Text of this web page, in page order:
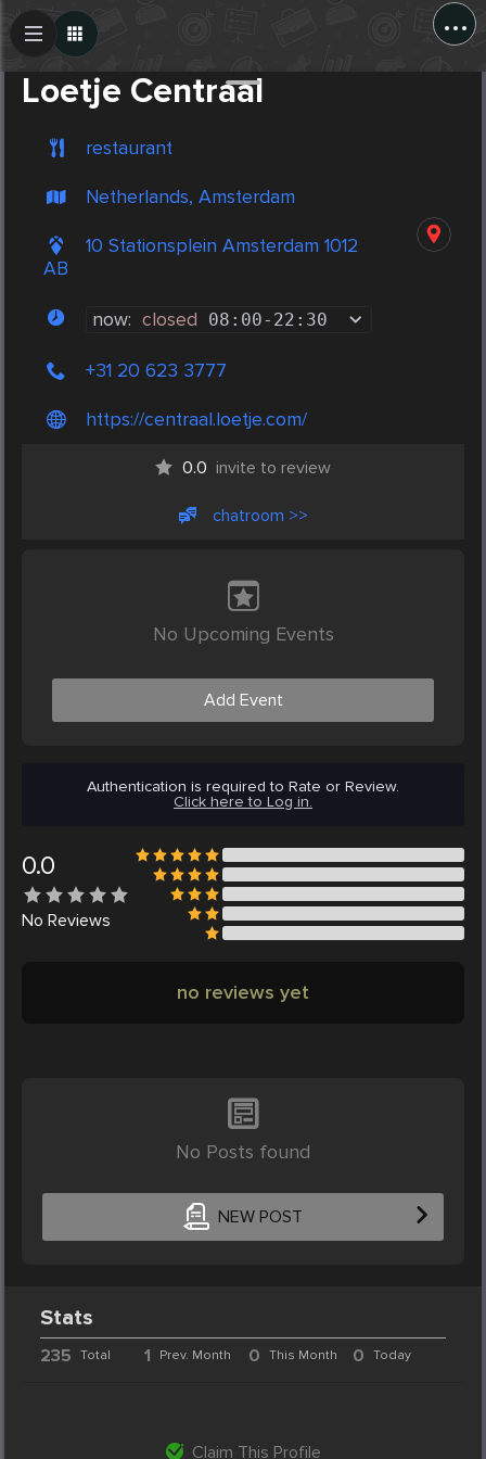
...
Loetje Centraal
restaurant
Netherlands, Amsterdam
10 Stationsplein Amsterdam 1012
AB
now: closed 08:00- 22:30
+31 20 623 3777
https://centraal.loetje.com/
0.0 invite to review
chatroom >>
No Upcoming Events
Add Event
Authentication is required to Rate or Review.
Click here to Log in.
0.0
No Reviews
no reviews yet
No Posts found
NEW POST
Create Post
Stats
235 Total 1 Prev. Month 0 This Month 0 Today
Claim This Profile
Post